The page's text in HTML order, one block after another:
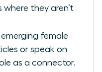
where they aren’t
emerging female
or speak on
as a connector.